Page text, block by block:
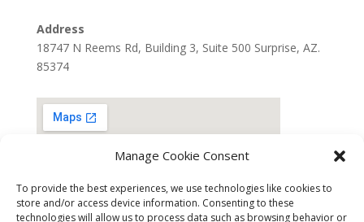
Manage Cookie Consent
To provide the best experiences, we use technologies like cookies to
store and/or access device information. Consenting to these
technologies will allow us to process data such as browsing behavior or
Address
18747 N Reems Rd, Building 3, Suite 500 Surprise, AZ.
85374